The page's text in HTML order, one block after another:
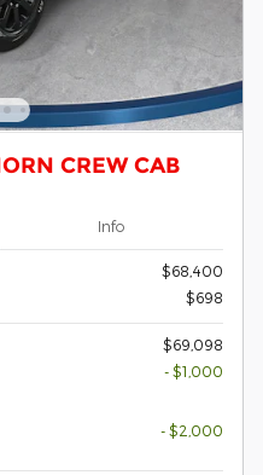
CREW CAB
Info
$68,400
$698
$69,098
- $1,000
- $2,000